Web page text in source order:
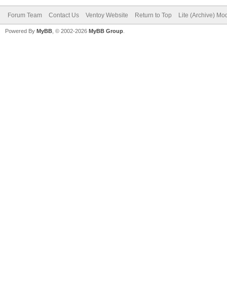
Forum Team Contact Us Ventoy Website Return to Top Lite (Archive)
Powered By MyBB , © 2002-2026 MyBB Group